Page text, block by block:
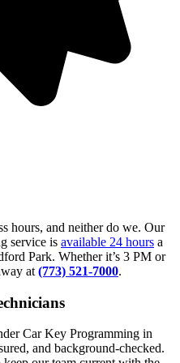
hours, and neither do we. Our
service is available 24 hours a
Park. Whether it’s 3 PM or
at (773) 521-7000.
Car Key Programming in
and background-checked.